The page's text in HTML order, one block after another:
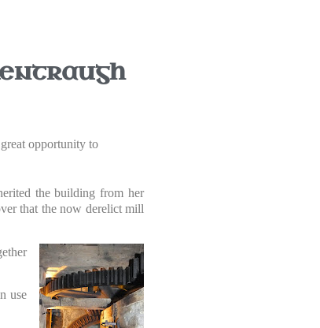
opportunity to
the building from her
that the now derelict mill
use